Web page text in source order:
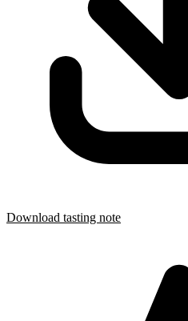
Download tasting note